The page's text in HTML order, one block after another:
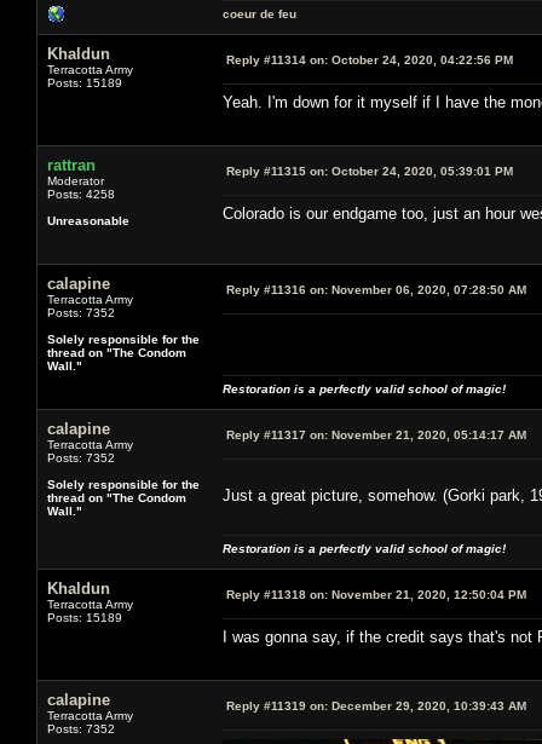
coeur de feu
Khaldun
Terracotta Army
Posts: 15189
Reply #11314 on: October 24, 2020, 04:22:56 PM
Yeah. I'm down for it myself if I have the
rattran
Moderator
Posts: 4258
Unreasonable
Reply #11315 on: October 24, 2020, 05:39:01 PM
Colorado is our endgame too, just an hour
calapine
Terracotta Army
Posts: 7352
Solely responsible for the
thread on "The Condom
Wall."
Reply #11316 on: November 06, 2020, 07:28:50 AM
Restoration is a perfectly valid school of magic!
calapine
Terracotta Army
Posts: 7352
Solely responsible for the
thread on "The Condom
Wall."
Reply #11317 on: November 21, 2020, 05:14:17 AM
Just a great picture, somehow. (Gorki park,
Restoration is a perfectly valid school of magic!
Khaldun
Terracotta Army
Posts: 15189
Reply #11318 on: November 21, 2020, 12:50:04 PM
I was gonna say, if the credit says that's not
calapine
Terracotta Army
Posts: 7352
Reply #11319 on: December 29, 2020, 10:39:43 AM